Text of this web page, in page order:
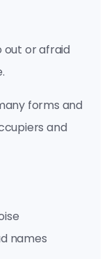
out or afraid
forms and
and
names